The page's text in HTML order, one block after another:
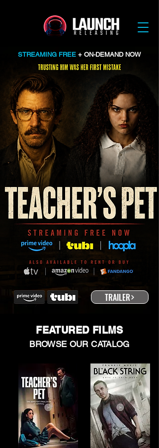
STREAMING FREE+ ON-DEMAND NOW
TRAILER
FEATURED FILMS
BROWSE OUR CATALOG